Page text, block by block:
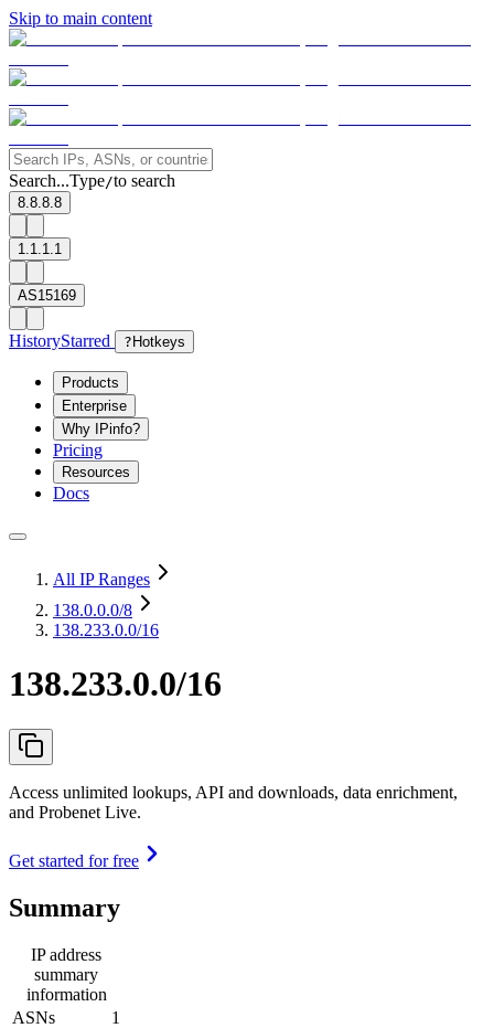
Skip to main content
Search...Type/to search
8.8.8.8
1.1.1.1
AS15169
HistoryStarred ? Hotkeys
Products
Enterprise
Why IPinfo?
Pricing
Resources
Docs
All IP Ranges
138.0.0.0/8
138.233.0.0/16
138.233.0.0/16
Access unlimited lookups, API and downloads, data enrichment,
and Probenet Live.
Get started for free
Summary
IP address
summary
information
ASNs
1